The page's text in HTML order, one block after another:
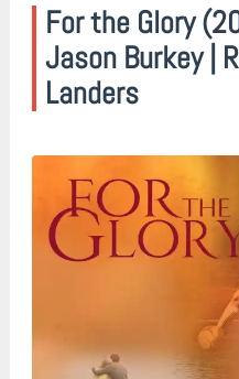
For the Glory
Jason Burkey |
Landers